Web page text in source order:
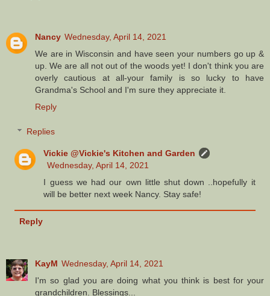
Nancy Wednesday, April 14, 2021
We are in Wisconsin and have seen your numbers go up &
up. We are all not out of the woods yet! I don't think you are
overly cautious at all-your family is so lucky to have
Grandma's School and I'm sure they appreciate it.
Reply
Replies
Vickie @Vickie's Kitchen and Garden
Wednesday, April 14, 2021
I guess we had our own little shut down ..hopefully it
will be better next week Nancy. Stay safe!
Reply
KayM Wednesday, April 14, 2021
I'm so glad you are doing what you think is best for your
grandchildren. Blessings...